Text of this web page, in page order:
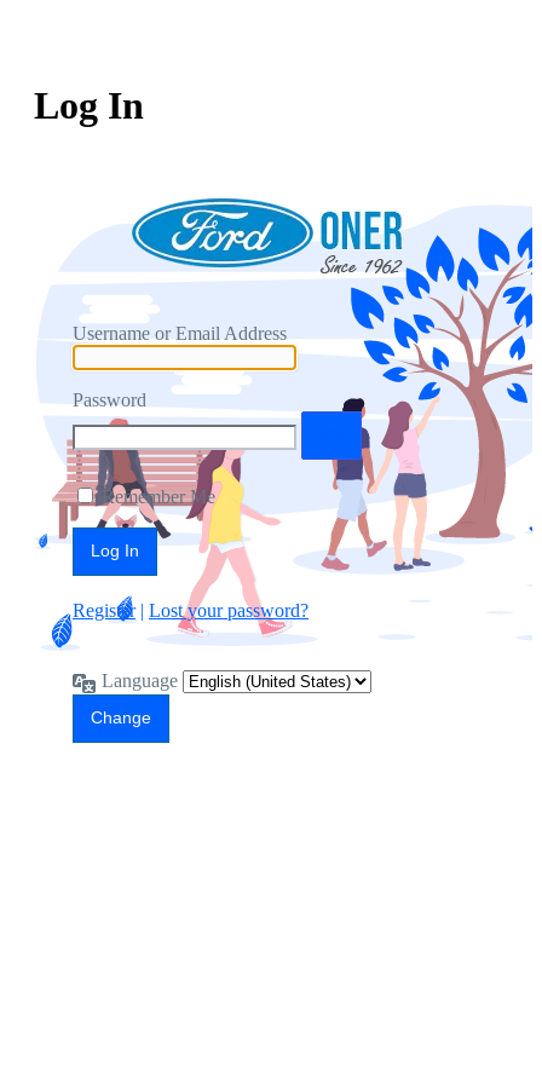
Log In
Username or Email Address
Password
Remember Me
Register| Lost your password?
Language